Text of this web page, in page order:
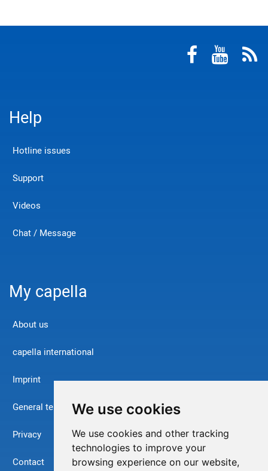
We use cookies
We use cookies and other tracking
technologies to improve your
browsing experience on our website,
Help
Hotline issues
Support
Videos
Chat / Message
My capella
About us
capella international
Imprint
General terms and conditions
Privacy
Contact